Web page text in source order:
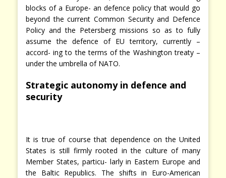
blocks of a Europe- an defence policy that would go
beyond the current Common Security and Defence
Policy and the Petersberg missions so as to fully
assume the defence of EU territory, currently –
accord- ing to the terms of the Washington treaty –
under the umbrella of NATO.
Strategic autonomy in defence and
security
It is true of course that dependence on the United
States is still firmly rooted in the culture of many
Member States, particu- larly in Eastern Europe and
the Baltic Republics. The shifts in Euro-American